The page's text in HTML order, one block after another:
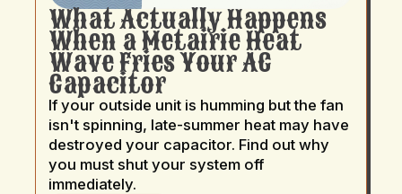
What Actually Happens
When a Metairie Heat
Wave Fries Your AC
Capacitor
If your outside unit is humming but the fan
isn't spinning, late-summer heat may have
destroyed your capacitor. Find out why
you must shut your system off
immediately.